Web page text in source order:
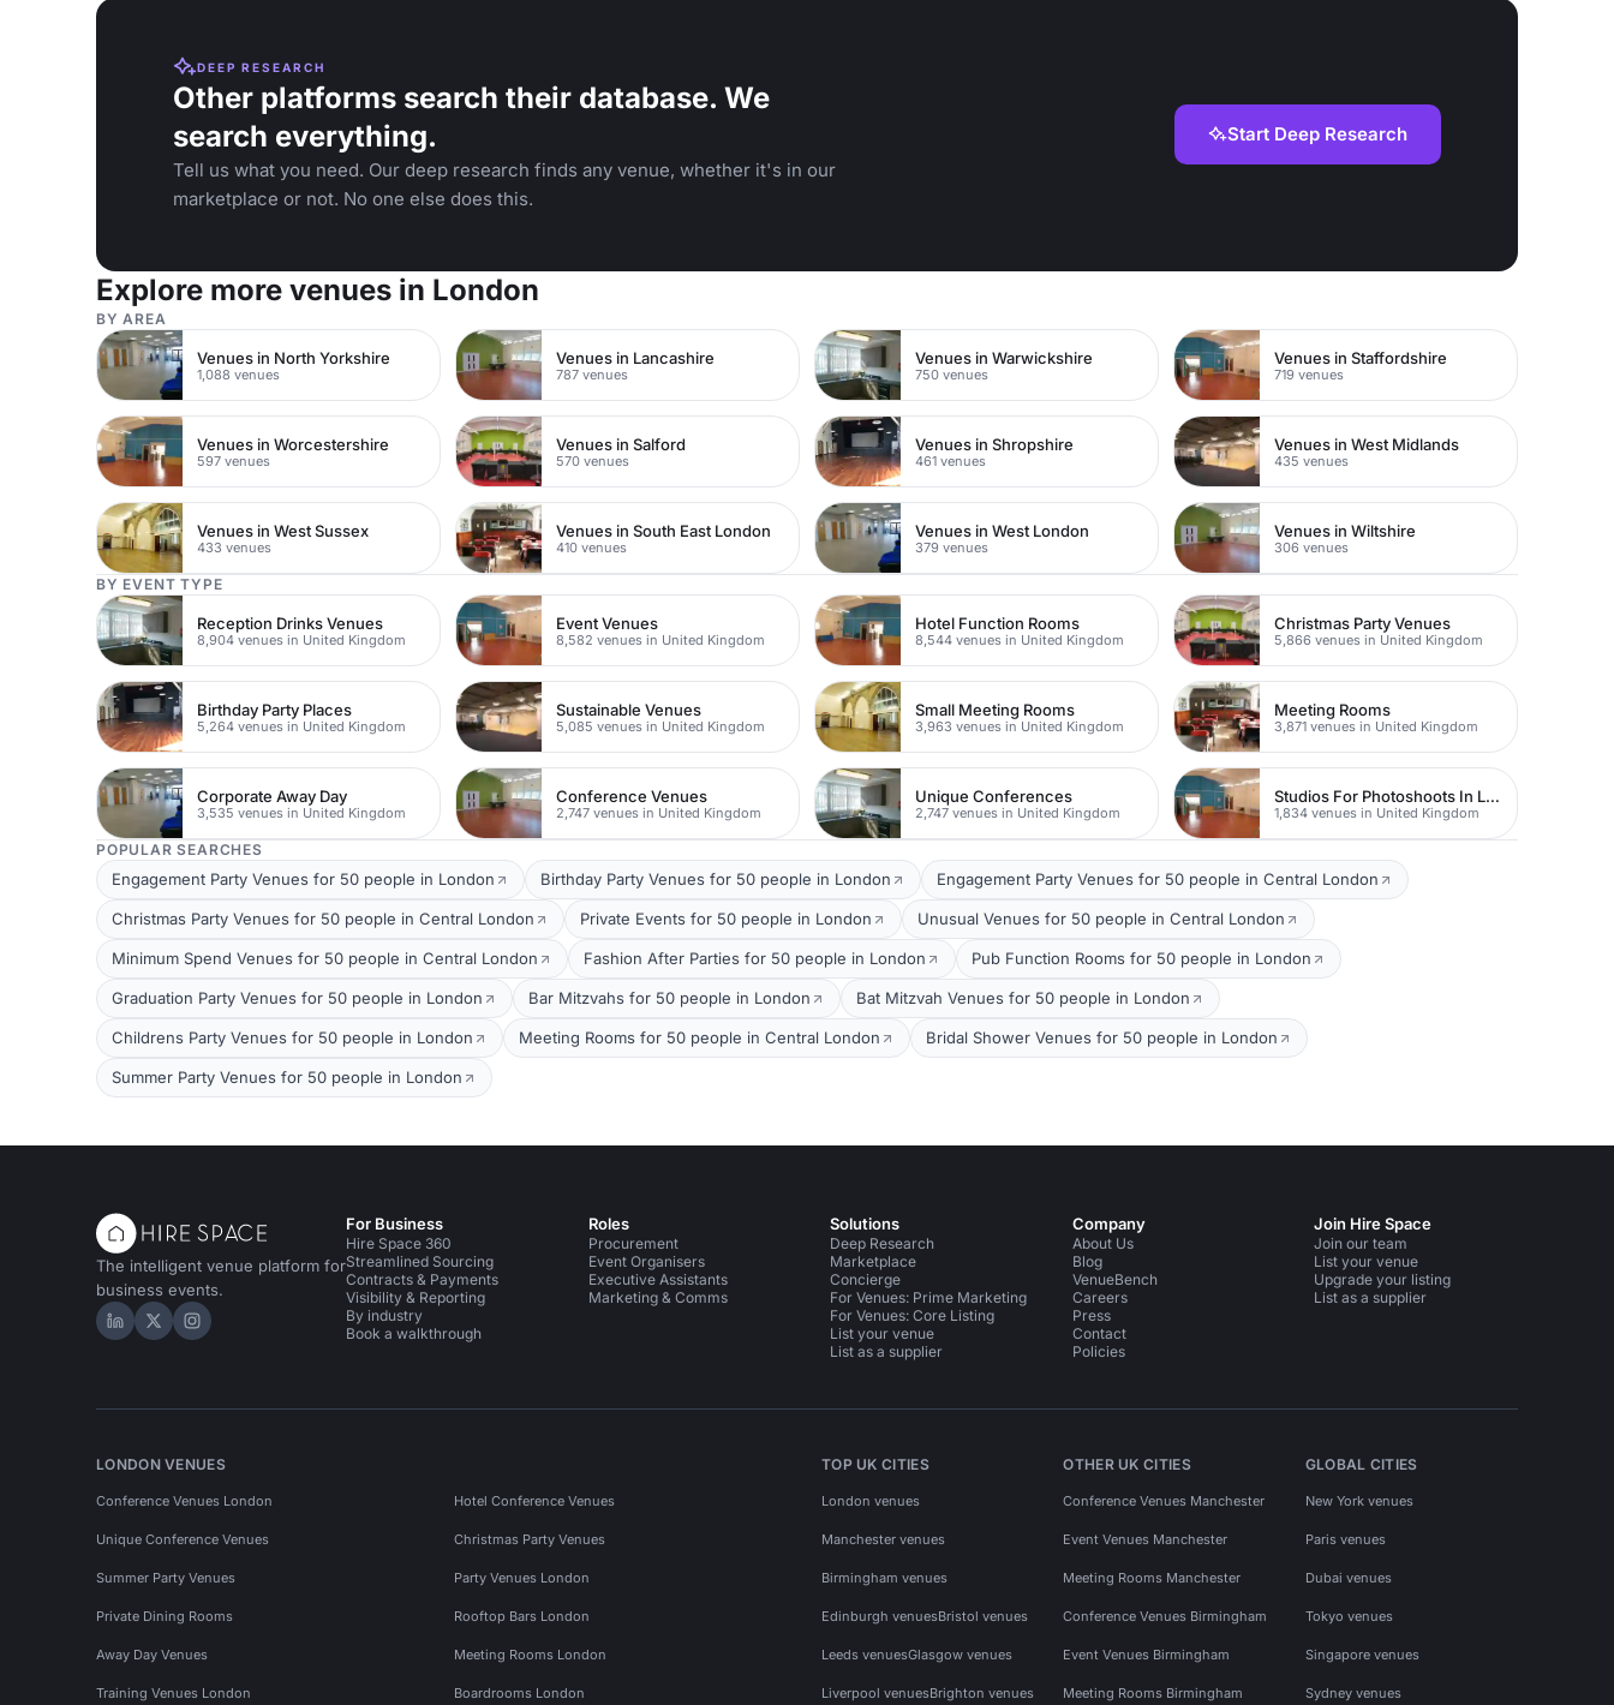
DEEP RESEARCH
Other platforms search their database. We
search everything.
Tell us what you need. Our deep research finds any venue, whether it's in our
marketplace or not. No one else does this.
Start Deep Research
Explore more venues in London
BY AREA
Venues in North Yorkshire
1,088 venues
Venues in Lancashire
787 venues
Venues in Warwickshire
750 venues
Venues in Staffordshire
719 venues
Venues in Worcestershire
597 venues
Venues in Salford
570 venues
Venues in Shropshire
461 venues
Venues in West Midlands
435 venues
Venues in West Sussex
433 venues
Venues in South East London
410 venues
Venues in West London
379 venues
Venues in Wiltshire
306 venues
BY EVENT TYPE
Reception Drinks Venues
8,904 venues in United Kingdom
Event Venues
8,582 venues in United Kingdom
Hotel Function Rooms
8,544 venues in United Kingdom
Christmas Party Venues
5,866 venues in United Kingdom
Birthday Party Places
5,264 venues in United Kingdom
Sustainable Venues
5,085 venues in United Kingdom
Small Meeting Rooms
3,963 venues in United Kingdom
Meeting Rooms
3,871 venues in United Kingdom
Corporate Away Day
3,535 venues in United Kingdom
Conference Venues
2,747 venues in United Kingdom
Unique Conferences
2,747 venues in United Kingdom
Studios For Photoshoots In London
1,834 venues in United Kingdom
POPULAR SEARCHES
Engagement Party Venues for 50 people in London Birthday Party Venues for 50 people in London Engagement Party Venues for 50 people in Central London
Christmas Party Venues for 50 people in Central London Private Events for 50 people in London Unusual Venues for 50 people in Central London
Minimum Spend Venues for 50 people in Central London Fashion After Parties for 50 people in London Pub Function Rooms for 50 people in London
Graduation Party Venues for 50 people in London Bar Mitzvahs for 50 people in London Bat Mitzvah Venues for 50 people in London
Childrens Party Venues for 50 people in London Meeting Rooms for 50 people in Central London Bridal Shower Venues for 50 people in London
Summer Party Venues for 50 people in London
The intelligent venue platform for
business events.
Hire Space on LinkedIn
Hire Space on X
Hire Space on Instagram
For Business
Hire Space 360
Streamlined Sourcing
Contracts & Payments
Visibility & Reporting
By industry
Book a walkthrough
Roles
Procurement
Event Organisers
Executive Assistants
Marketing & Comms
Solutions
Deep Research
Marketplace
Concierge
For Venues: Prime Marketing
For Venues: Core Listing
List your venue
List as a supplier
Company
About Us
Blog
VenueBench
Careers
Press
Contact
Policies
Join Hire Space
Join our team
List your venue
Upgrade your listing
List as a supplier
LONDON VENUES
Conference Venues London Hotel Conference Venues
Unique Conference Venues Christmas Party Venues
Summer Party Venues Party Venues London
Private Dining Rooms Rooftop Bars London
Away Day Venues Meeting Rooms London
Training Venues London Boardrooms London
TOP UK CITIES
London venues
Manchester venues
Birmingham venues
Edinburgh venuesBristol venues
Leeds venuesGlasgow venues
Liverpool venuesBrighton venues
OTHER UK CITIES
Conference Venues Manchester
Event Venues Manchester
Meeting Rooms Manchester
Conference Venues Birmingham
Event Venues Birmingham
Meeting Rooms Birmingham
GLOBAL CITIES
New York venues
Paris venues
Dubai venues
Tokyo venues
Singapore venues
Sydney venues